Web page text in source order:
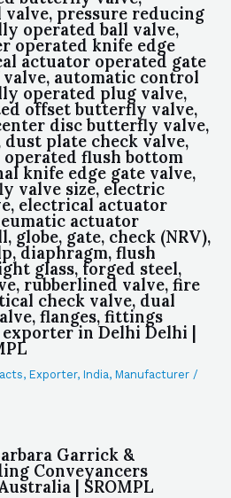
pressure reducing
operated ball valve,
operated knife edge
actuator operated gate
automatic control
operated plug valve,
offset butterfly valve,
disc butterfly valve,
plate check valve,
flush bottom
knife edge gate valve,
valve size, electric
electrical actuator
actuator
globe, gate, check (NRV),
diaphragm, flush
glass, forged steel,
rubberlined valve, fire
check valve, dual
flanges, fittings
in Delhi Delhi |
, Exporter, India, Manufacturer /
Garrick &
Conveyancers
| SROMPL